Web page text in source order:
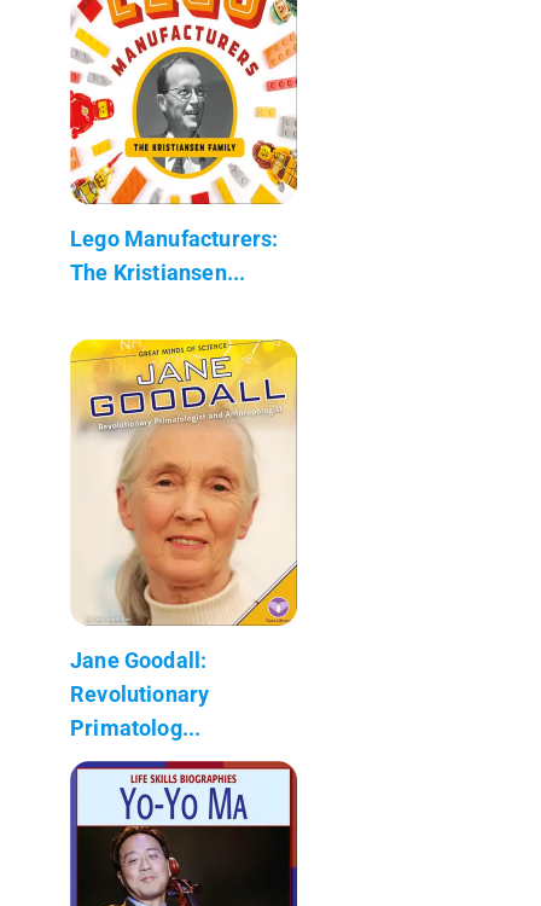
Lego Manufacturers:
The Kristiansen...
Jane Goodall:
Revolutionary
Primatolog...